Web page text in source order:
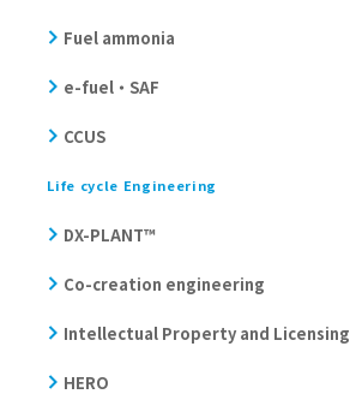
Fuel ammonia
e-fuel・SAF
CCUS
Life cycle Engineering
DX-PLANT™
Co-creation engineering
Intellectual Property and Licensing
HERO